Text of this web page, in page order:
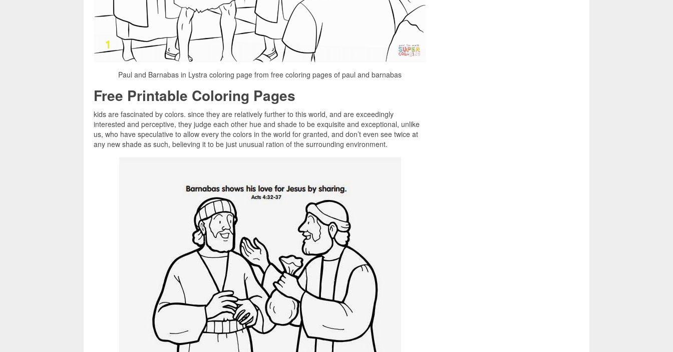
Paul and Barnabas in Lystra coloring page from free coloring pages of paul and barnabas
Free Printable Coloring Pages
kids are fascinated by colors. since they are relatively further to this world, and are exceedingly
interested and perceptive, they judge each other hue and shade to be exquisite and exceptional, unlike
us, who have speculative to allow every the colors in the world for granted, and don’t even see twice at
any new shade as such, believing it to be just unusual ration of the surrounding environment.